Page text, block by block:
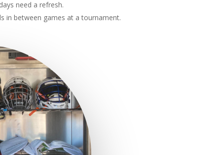
need a refresh.
in between games at a tournament.